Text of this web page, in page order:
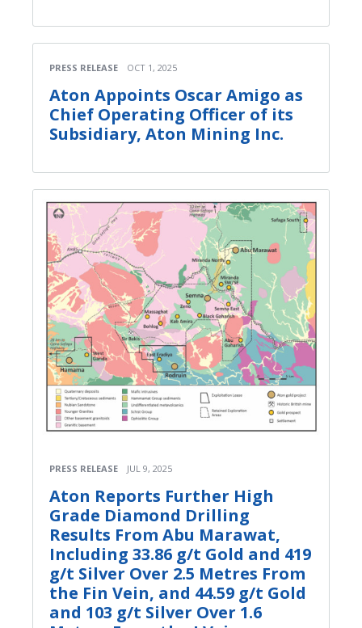
PRESS RELEASE OCT 1, 2025
Aton Appoints Oscar Amigo as
Chief Operating Officer of its
Subsidiary, Aton Mining Inc.
PRESS RELEASE JUL 9, 2025
Aton Reports Further High
Grade Diamond Drilling
Results From Abu Marawat,
Including 33.86 g/t Gold and 419
g/t Silver Over 2.5 Metres From
the Fin Vein, and 44.59 g/t Gold
and 103 g/t Silver Over 1.6